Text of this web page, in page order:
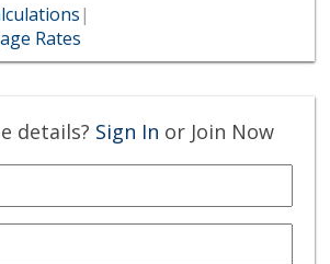
|
Rates
details? Sign In or Join Now